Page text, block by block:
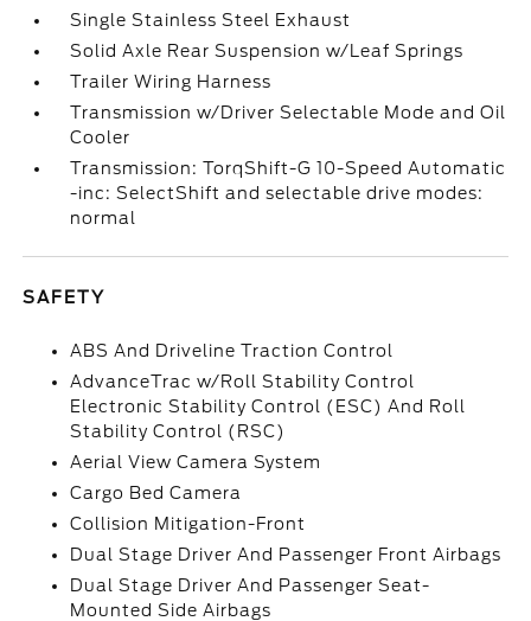
Single Stainless Steel Exhaust
Solid Axle Rear Suspension w/Leaf Springs
Trailer Wiring Harness
Transmission w/Driver Selectable Mode and Oil
Cooler
Transmission: TorqShift-G 10-Speed Automatic
-inc: SelectShift and selectable drive modes:
normal
SAFETY
ABS And Driveline Traction Control
AdvanceTrac w/Roll Stability Control
Electronic Stability Control (ESC) And Roll
Stability Control (RSC)
Aerial View Camera System
Cargo Bed Camera
Collision Mitigation-Front
Dual Stage Driver And Passenger Front Airbags
Dual Stage Driver And Passenger Seat-
Mounted Side Airbags